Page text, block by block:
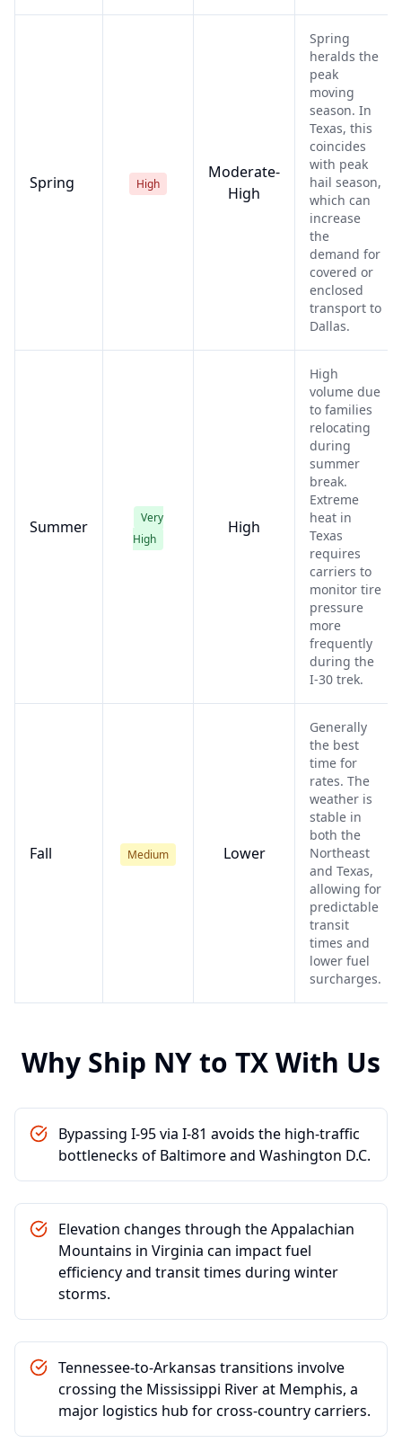
Spring High
Moderate-
High
Spring
heralds the
peak
moving
season. In
Texas, this
coincides
with peak
hail season,
which can
increase
the
demand for
covered or
enclosed
transport to
Dallas.
Summer
Very
High
High
High
volume due
to families
relocating
during
summer
break.
Extreme
heat in
Texas
requires
carriers to
monitor tire
pressure
more
frequently
during the
I-30 trek.
Fall Medium Lower
Generally
the best
time for
rates. The
weather is
stable in
both the
Northeast
and Texas,
allowing for
predictable
transit
times and
lower fuel
surcharges.
Why Ship NYto TXWith Us
Bypassing I-95 via I-81 avoids the high-traffic
bottlenecks of Baltimore and Washington D.C.
Elevation changes through the Appalachian
Mountains in Virginia can impact fuel
efficiency and transit times during winter
storms.
Tennessee-to-Arkansas transitions involve
crossing the Mississippi River at Memphis, a
major logistics hub for cross-country carriers.